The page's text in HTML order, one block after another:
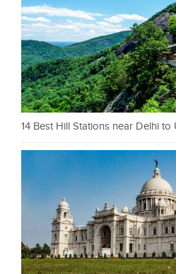
14 Best Hill Stations near Delhi